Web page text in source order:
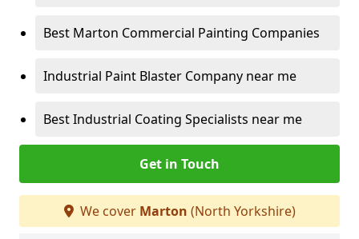
Best Marton Commercial Painting Companies
Industrial Paint Blaster Company near me
Best Industrial Coating Specialists near me
Get in Touch
We cover Marton (North Yorkshire)